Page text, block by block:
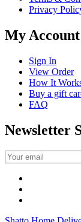
Privacy
My Account
Sign In
View Order
How It
Buy a gift
FAQ
Newsletter